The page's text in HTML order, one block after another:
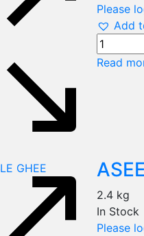
Please
Add
Read
2.4 kg
In Stock
Please